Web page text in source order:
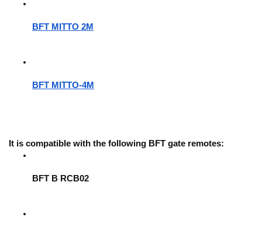
BFT MITTO 2M
BFT MITTO-4M
It is compatible with the following BFT gate remotes:
BFT B RCB02